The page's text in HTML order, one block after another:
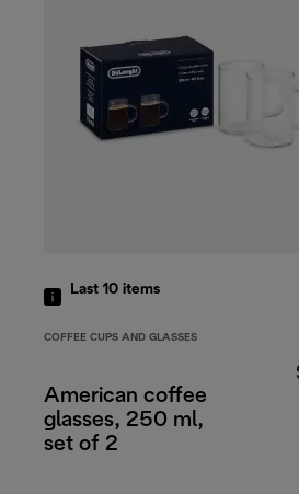
Last 10 items
COFFEE CUPS AND GLASSES
American coffee
glasses, 250 ml,
set of 2